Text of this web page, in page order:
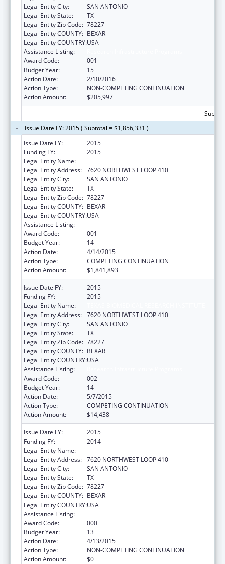
Legal Entity City:
SAN ANTONIO
Legal Entity State:
TX
Legal Entity Zip Code: 78227
Legal Entity COUNTY: BEXAR
Legal Entity COUNTRY:USA
Assistance Listing:
Award Code:
001
Budget Year:
15
Action Date:
2/10/2016
Action Type:
NON-COMPETING CONTINUATION
Action Amount:
$205,997
Issue Date FY: 2015 ( Subtotal = $1,856,331 )
Issue Date FY:
2015
Funding FY:
2015
Legal Entity Name:
Legal Entity Address: 7620 NORTHWEST LOOP 410
Legal Entity City:
SAN ANTONIO
Legal Entity State:
TX
Legal Entity Zip Code: 78227
Legal Entity COUNTY: BEXAR
Legal Entity COUNTRY:USA
Assistance Listing:
Award Code:
001
Budget Year:
14
Action Date:
4/14/2015
Action Type:
COMPETING CONTINUATION
Action Amount:
$1,841,893
Issue Date FY:
2015
Funding FY:
2015
Legal Entity Name:
Legal Entity Address: 7620 NORTHWEST LOOP 410
Legal Entity City:
SAN ANTONIO
Legal Entity State:
TX
Legal Entity Zip Code: 78227
Legal Entity COUNTY: BEXAR
Legal Entity COUNTRY:USA
Assistance Listing:
Award Code:
002
Budget Year:
14
Action Date:
5/7/2015
Action Type:
COMPETING CONTINUATION
Action Amount:
$14,438
Issue Date FY:
2015
Funding FY:
2014
Legal Entity Name:
Legal Entity Address: 7620 NORTHWEST LOOP 410
Legal Entity City:
SAN ANTONIO
Legal Entity State:
TX
Legal Entity Zip Code: 78227
Legal Entity COUNTY: BEXAR
Legal Entity COUNTRY:USA
Assistance Listing:
Award Code:
000
Budget Year:
13
Action Date:
4/13/2015
Action Type:
NON-COMPETING CONTINUATION
Action Amount:
$0